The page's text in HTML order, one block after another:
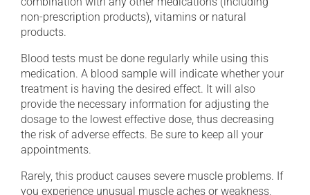
non-prescription products), vitamins or natural
products.
Blood tests must be done regularly while using this
medication. A blood sample will indicate whether your
treatment is having the desired effect. It will also
provide the necessary information for adjusting the
dosage to the lowest effective dose, thus decreasing
the risk of adverse effects. Be sure to keep all your
appointments.
Rarely, this product causes severe muscle problems. If
you experience unusual muscle aches or weakness,